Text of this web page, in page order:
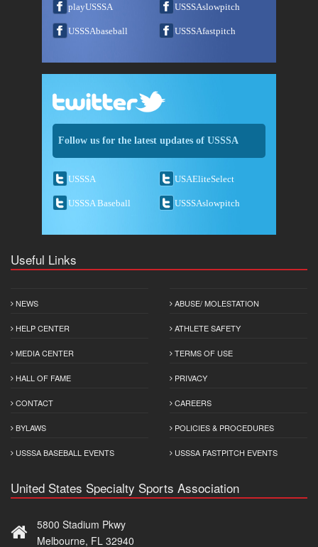
playUSSSA USSSAslowpitch
USSSAbaseball USSSAfastpitch
Follow us for the latest updates of USSSA
USSSA USAEliteSelect
USSSA Baseball USSSAslowpitch
Useful Links
NEWS
HELP CENTER
MEDIA CENTER
HALL OF FAME
CONTACT
BYLAWS
USSSA BASEBALL EVENTS
ABUSE/ MOLESTATION
ATHLETE SAFETY
TERMS OF USE
PRIVACY
CAREERS
POLICIES & PROCEDURES
USSSA FASTPITCH EVENTS
United States Specialty Sports Association
5800 Stadium Pkwy
Melbourne, FL 32940